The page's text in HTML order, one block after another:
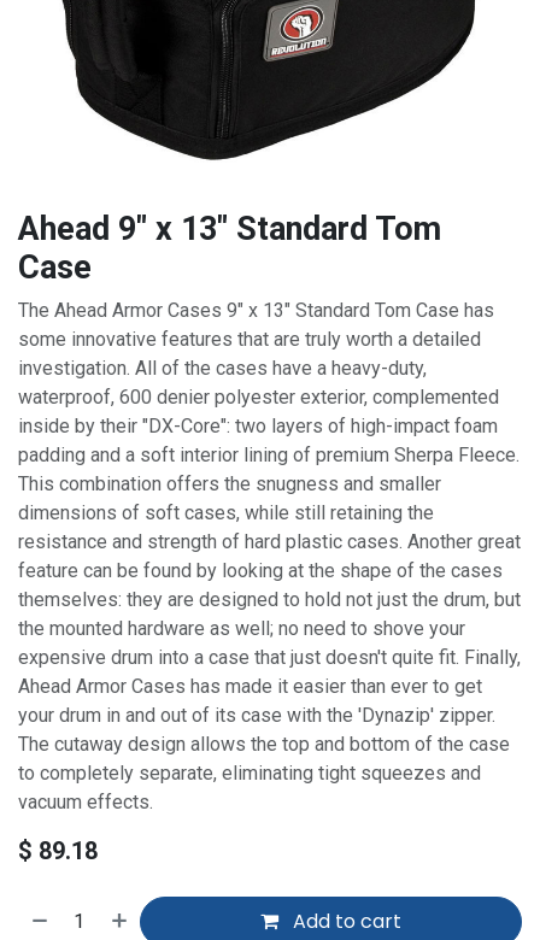
Ahead 9" x 13" Standard Tom
Case
The Ahead Armor Cases 9" x 13" Standard Tom Case has
some innovative features that are truly worth a detailed
investigation. All of the cases have a heavy-duty,
waterproof, 600 denier polyester exterior, complemented
inside by their "DX-Core": two layers of high-impact foam
padding and a soft interior lining of premium Sherpa Fleece.
This combination offers the snugness and smaller
dimensions of soft cases, while still retaining the
resistance and strength of hard plastic cases. Another great
feature can be found by looking at the shape of the cases
themselves: they are designed to hold not just the drum, but
the mounted hardware as well; no need to shove your
expensive drum into a case that just doesn't quite fit. Finally,
Ahead Armor Cases has made it easier than ever to get
your drum in and out of its case with the 'Dynazip' zipper.
The cutaway design allows the top and bottom of the case
to completely separate, eliminating tight squeezes and
vacuum effects.
$ 89.18
Add to cart